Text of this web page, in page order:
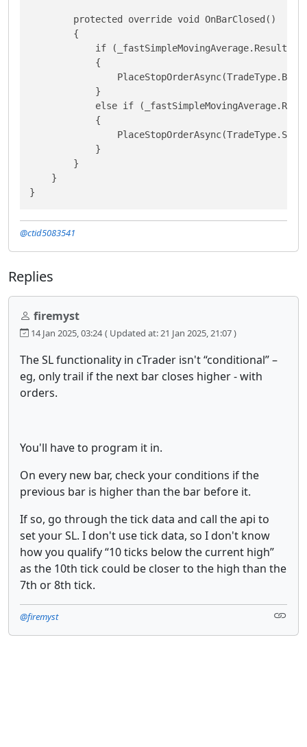
        protected override void OnBarClosed()
        {
if
            {
            }
else if
            {
            }
        }
    }
}
@ctid5083541
Replies
firemyst
14 Jan 2025, 03:24 ( Updated at: 21 Jan 2025, 21:07 )
The SL functionality in cTrader isn't “conditional” –
eg, only trail if the next bar closes higher - with
orders.
You'll have to program it in.
On every new bar, check your conditions if the
previous bar is higher than the bar before it.
If so, go through the tick data and call the api to
set your SL. I don't use tick data, so I don't know
how you qualify “10 ticks below the current high”
as the 10th tick could be closer to the high than the
7th or 8th tick.
@firemyst